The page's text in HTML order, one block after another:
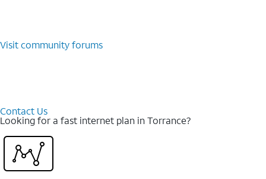
Visit community forums
Contact Us
Looking for a fast internet plan in Torrance?